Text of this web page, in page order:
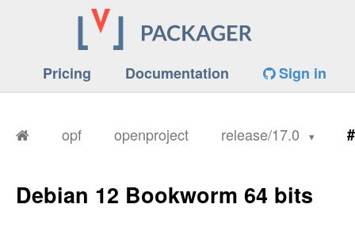
Pricing Documentation Sign in
opf openproject release/17.0
Debian 12 Bookworm 64 bits